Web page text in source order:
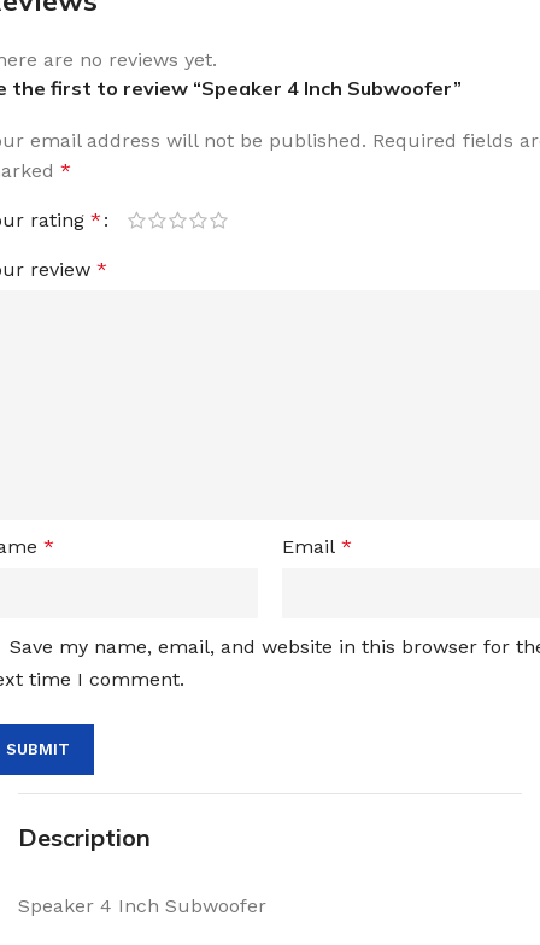
are no reviews yet.
the first to review “Speaker 4 Inch Subwoofer”
email address will not be published. Required fields
*
rating *
review *
* Email *
Save my name, email, and website in this browser for
time I comment.
Description
Speaker 4 Inch Subwoofer